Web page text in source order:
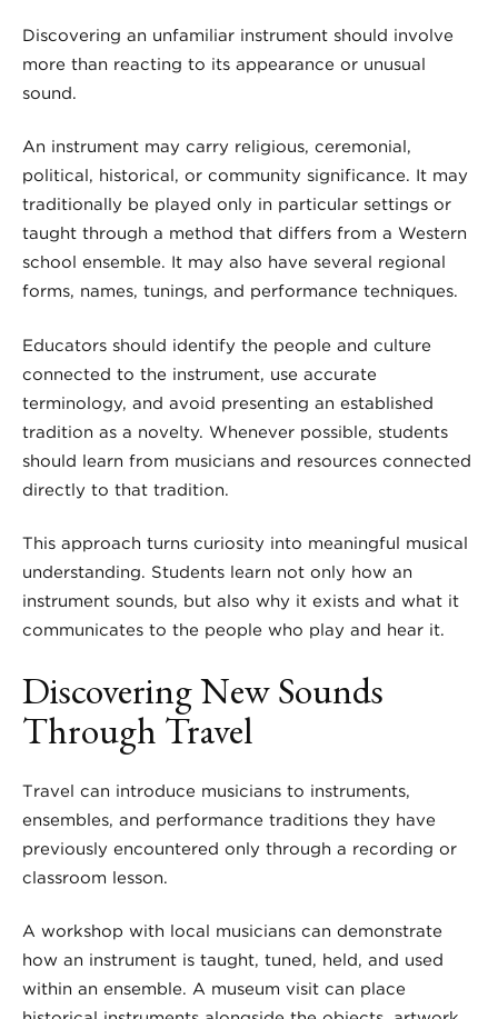
Discovering an unfamiliar instrument should involve
more than reacting to its appearance or unusual
sound.
An instrument may carry religious, ceremonial,
political, historical, or community significance. It may
traditionally be played only in particular settings or
taught through a method that differs from a Western
school ensemble. It may also have several regional
forms, names, tunings, and performance techniques.
Educators should identify the people and culture
connected to the instrument, use accurate
terminology, and avoid presenting an established
tradition as a novelty. Whenever possible, students
should learn from musicians and resources connected
directly to that tradition.
This approach turns curiosity into meaningful musical
understanding. Students learn not only how an
instrument sounds, but also why it exists and what it
communicates to the people who play and hear it.
Discovering New Sounds
Through Travel
Travel can introduce musicians to instruments,
ensembles, and performance traditions they have
previously encountered only through a recording or
classroom lesson.
A workshop with local musicians can demonstrate
how an instrument is taught, tuned, held, and used
within an ensemble. A museum visit can place